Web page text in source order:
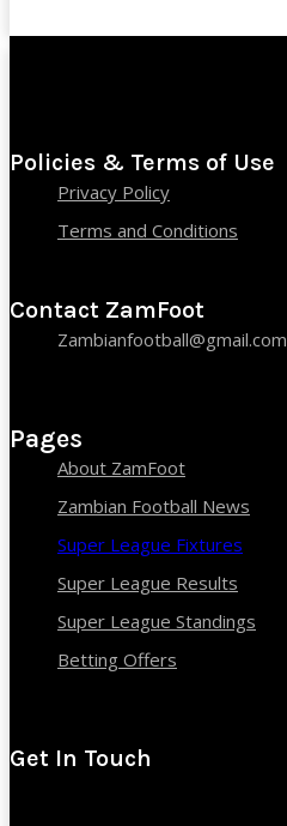
Policies & Terms of Use
Privacy Policy
Terms and Conditions
Contact ZamFoot
Zambianfootball@gmail.com
Pages
About ZamFoot
Zambian Football News
Super League Fixtures
Super League Results
Super League Standings
Betting Offers
Get In Touch